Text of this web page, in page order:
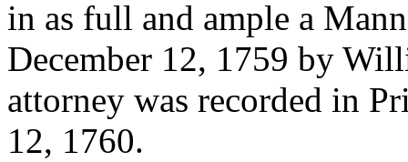
in as full and ample a
December 12, 1759 by
attorney was recorded in
12, 1760.